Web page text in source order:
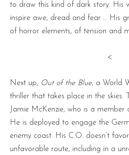
to draw this kind of dark story. His
inspire awe, dread and fear … His
of horror elements, of tension and
<
Next up, Out of the Blue, a World
thriller that takes place in the skies.
Jamie McKenzie, who is a
He is deployed to engage the
enemy coast. His C.O. doesn’t
unfavorable route, including in a